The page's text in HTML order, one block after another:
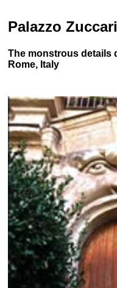
Palazzo Zuccari
The monstrous details
Rome, Italy